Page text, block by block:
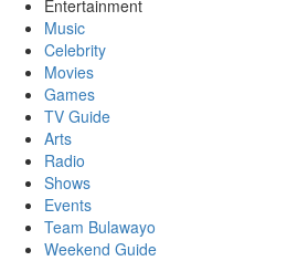
Entertainment
Music
Celebrity
Movies
Games
TV Guide
Arts
Radio
Shows
Events
Team Bulawayo
Weekend Guide